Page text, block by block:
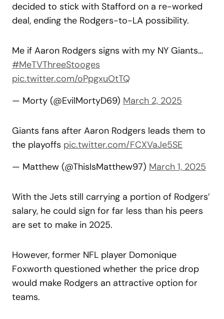
decided to stick with Stafford on a re-worked
deal, ending the Rodgers-to-LA possibility.
Me if Aaron Rodgers signs with my NY Giants…
#MeTVThreeStooges
pic.twitter.com/oPpgxuOtTQ
— Morty (@EvilMortyD69) March 2, 2025
Giants fans after Aaron Rodgers leads them to
the playoffs pic.twitter.com/FCXVaJe5SE
— Matthew (@ThisIsMatthew97) March 1, 2025
With the Jets still carrying a portion of Rodgers’
salary, he could sign for far less than his peers
are set to make in 2025.
However, former NFL player Domonique
Foxworth questioned whether the price drop
would make Rodgers an attractive option for
teams.